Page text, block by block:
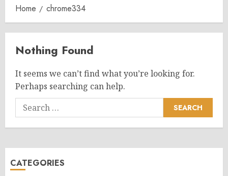
Home chrome334
Nothing Found
It seems we can’t find what you’re looking for.
Perhaps searching can help.
Search
for:
CATEGORIES